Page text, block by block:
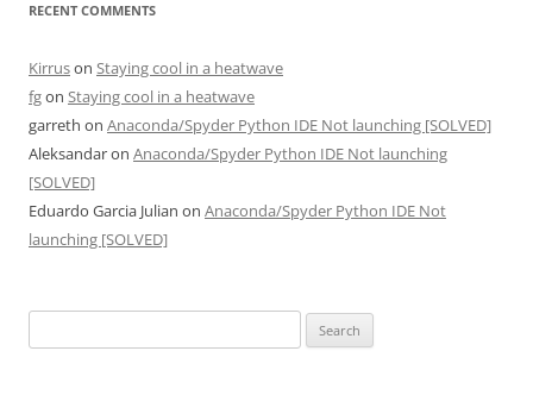
RECENT COMMENTS
Kirruson Staying cool in a heatwave
fgon Staying cool in a heatwave
garreth on Anaconda/Spyder Python IDE Not launching [SOLVED]
Aleksandaron Anaconda/Spyder Python IDE Not launching
[SOLVED]
Eduardo Garcia Julian on Anaconda/Spyder Python IDE Not
launching [SOLVED]
for: